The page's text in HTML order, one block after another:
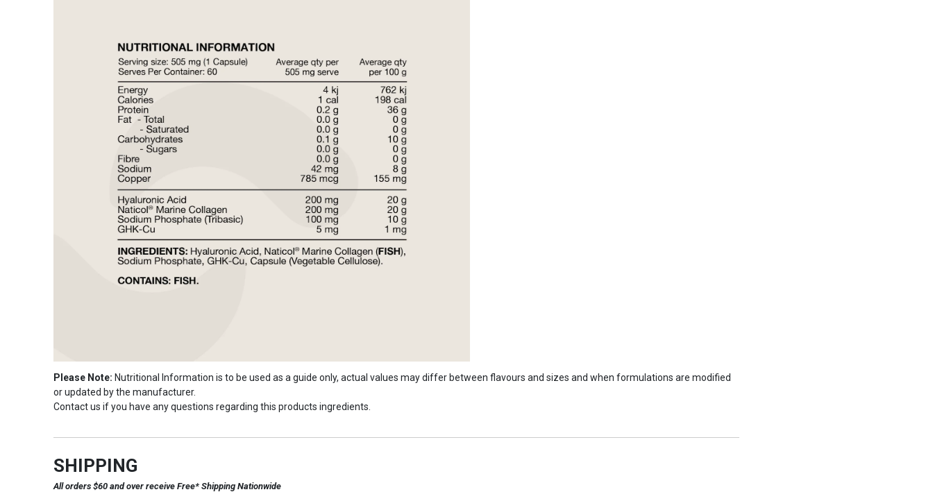
Please Note: Nutritional Information is to be used as a guide only, actual values may differ between flavours and sizes and when formulations are modified
or updated by the manufacturer.
Contact us if you have any questions regarding this products ingredients.
SHIPPING
All orders $60 and over receive Free* Shipping Nationwide